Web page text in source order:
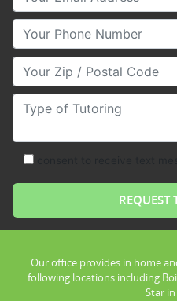
Your Phone Number
Your Zip/Postal Code
Type of Tutoring
Our office provides in home
following locations including
Star in